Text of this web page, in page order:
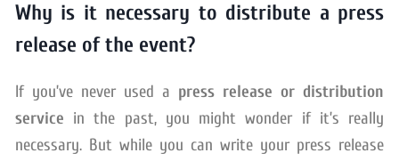
Why is it necessary to distribute a press
release of the event?
If you’ve never used a press release or distribution
service in the past, you might wonder if it’s really
necessary. But while you can write your press release